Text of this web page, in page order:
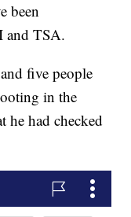
been
and TSA.
five people
in the
he had checked